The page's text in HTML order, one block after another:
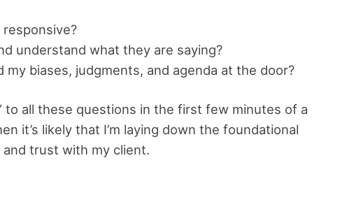
responsive?
understand what they are saying?
my biases, judgments, and agenda at the door?
to all these questions in the first few minutes of a
it’s likely that I’m laying down the foundational
trust with my client.